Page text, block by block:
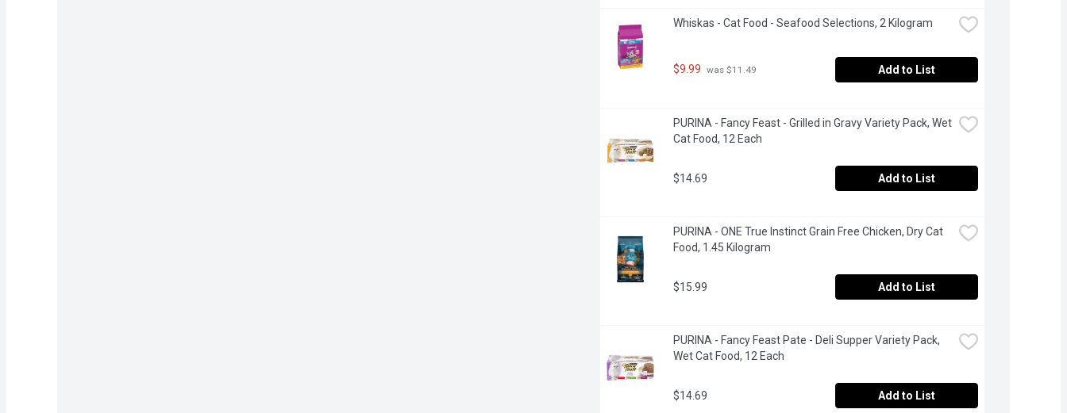
Whiskas - Cat Food - Seafood Selections, 2 Kilogram
$9.99 was $11.49 Add to List
PURINA - Fancy Feast - Grilled in Gravy Variety Pack, Wet
Cat Food, 12 Each
$14.69 Add to List
PURINA - ONE True Instinct Grain Free Chicken, Dry Cat
Food, 1.45 Kilogram
$15.99 Add to List
PURINA - Fancy Feast Pate - Deli Supper Variety Pack,
Wet Cat Food, 12 Each
$14.69 Add to List